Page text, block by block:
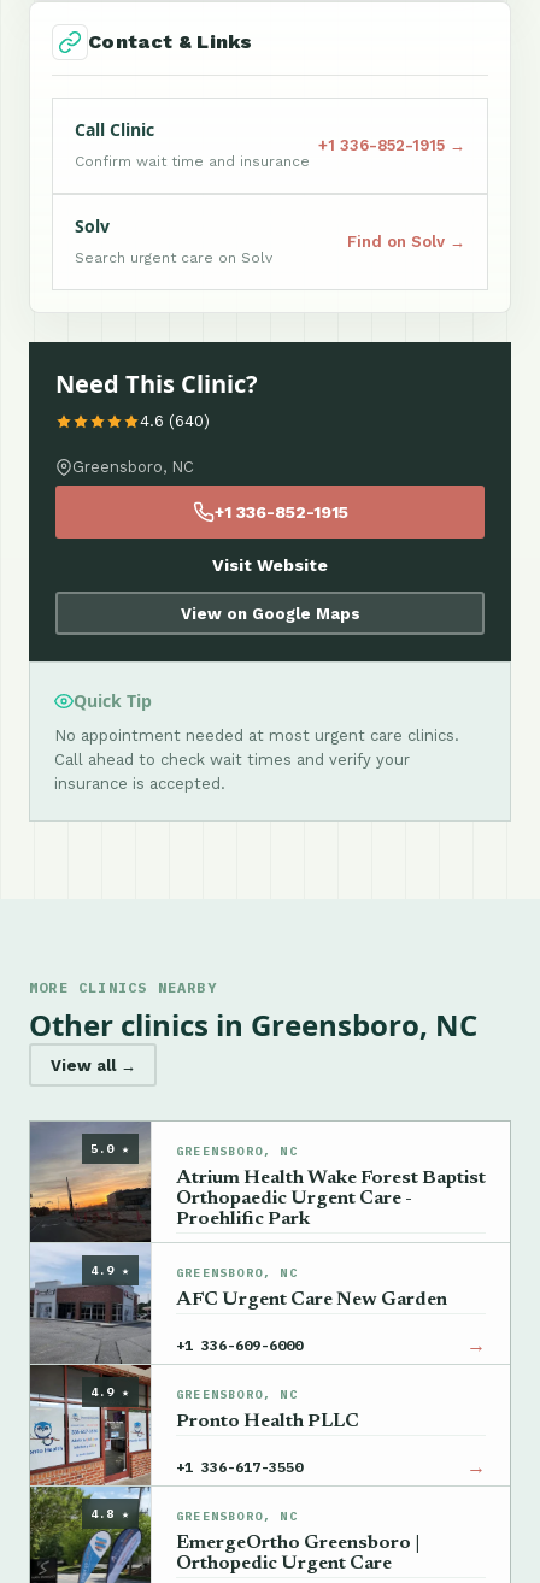
Contact & Links
Call Clinic
Confirm wait time and insurance
+1 336-852-1915 →
Solv
Search urgent care on Solv
Find on Solv →
Need This Clinic?
4.6 (640)
Greensboro, NC
+1 336-852-1915
Visit Website
View on Google Maps
Quick Tip
No appointment needed at most urgent care clinics.
Call ahead to check wait times and verify your
insurance is accepted.
MORE CLINICS NEARBY
Other clinics in Greensboro, NC
View all →
5.0 ★ GREENSBORO, NC
Atrium Health Wake Forest Baptist
Orthopaedic Urgent Care -
Proehlific Park
4.9 ★ GREENSBORO, NC
AFC Urgent Care New Garden
+1 336-609-6000 →
4.9 ★ GREENSBORO, NC
Pronto Health PLLC
+1 336-617-3550 →
4.8 ★ GREENSBORO, NC
EmergeOrtho Greensboro |
Orthopedic Urgent Care